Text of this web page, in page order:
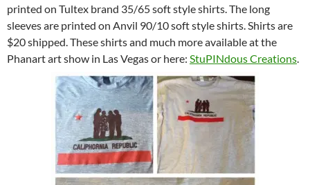
printed on Tultex brand 35/65 soft style shirts. The long
sleeves are printed on Anvil 90/10 soft style shirts. Shirts are
$20 shipped. These shirts and much more available at the
Phanart art show in Las Vegas or here: StuPINdous Creations